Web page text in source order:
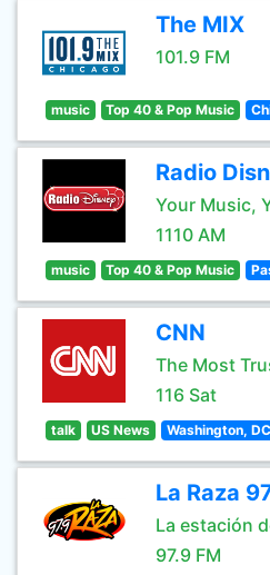
The MIX
101.9 FM
music Top 40 & Pop Music
Radio
Your Music,
1110 AM
music Top 40 & Pop Music
CNN
The Most
116 Sat
talk US News Washington, DC
La Raza
La estación
97.9 FM